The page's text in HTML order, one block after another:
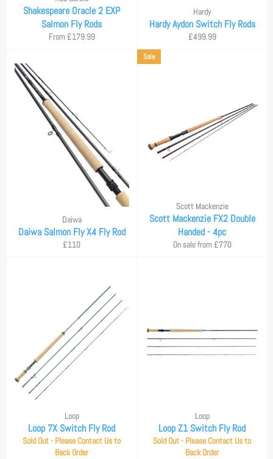
Shakespeare Oracle 2 EXP
Salmon Fly Rods
From £179.99
Hardy
Hardy Aydon Switch Fly Rods
Regular
£499.99
Daiwa
Daiwa Salmon Fly X4 Fly Rod
Regular
£110
Scott Mackenzie
Scott Mackenzie FX2 Double
Handed - 4pc
On sale from £770
Sale
Loop
Loop 7X Switch Fly Rod
Sold Out - Please Contact Us to
Back Order
Loop
Loop Z1 Switch Fly Rod
Sold Out - Please Contact Us to
Back Order